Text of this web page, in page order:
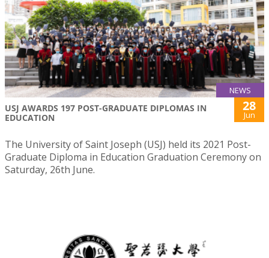
NEWS
USJ AWARDS 197 POST-GRADUATE DIPLOMAS IN
EDUCATION
28
Jun
The University of Saint Joseph (USJ) held its 2021 Post-
Graduate Diploma in Education Graduation Ceremony on
Saturday, 26th June.